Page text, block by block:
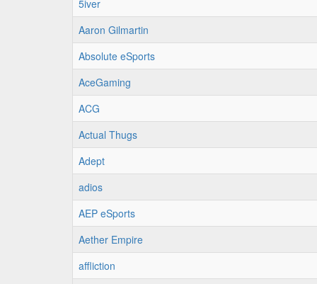
5iver
Aaron Gilmartin
Absolute eSports
AceGaming
ACG
Actual Thugs
Adept
adios
AEP eSports
Aether Empire
affliction